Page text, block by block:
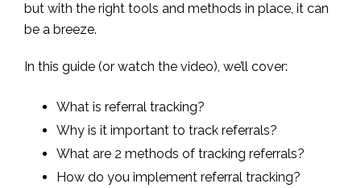
but with the right tools and methods in place, it can
be a breeze.
In this guide (or watch the video), we’ll cover:
What is referral tracking?
Why is it important to track referrals?
What are 2 methods of tracking referrals?
How do you implement referral tracking?